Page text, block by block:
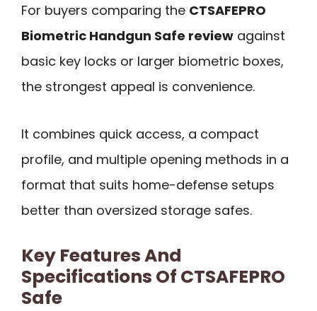
For buyers comparing the CTSAFEPRO
Biometric Handgun Safe review against
basic key locks or larger biometric boxes,
the strongest appeal is convenience.
It combines quick access, a compact
profile, and multiple opening methods in a
format that suits home-defense setups
better than oversized storage safes.
Key Features And
Specifications Of CTSAFEPRO
Safe